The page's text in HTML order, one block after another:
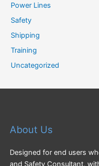
Power Lines
Safety
Shipping
Training
Uncategorized
About Us
Designed for end users
and Safety Consultant,